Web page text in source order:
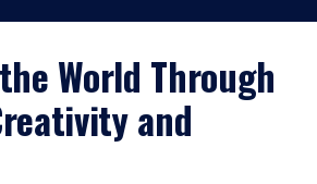
World Through
and